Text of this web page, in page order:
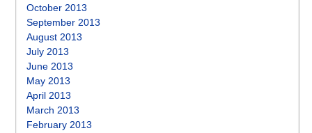
October 2013
September 2013
August 2013
July 2013
June 2013
May 2013
April 2013
March 2013
February 2013